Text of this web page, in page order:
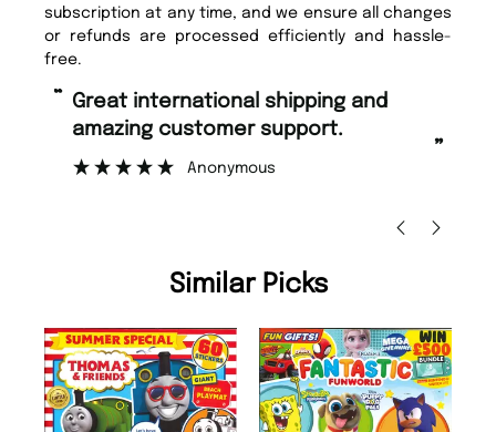
subscription at any time, and we ensure all changes
or refunds are processed efficiently and hassle-
free.
“ Fast ordering and Amazing delivery
too.
Similar Picks